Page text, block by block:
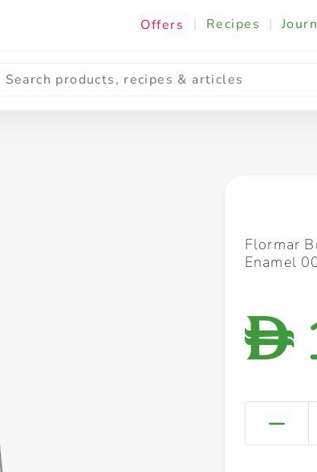
Offers | Recipes |
Cooking & Ingredients
Flormar
Enamel
D